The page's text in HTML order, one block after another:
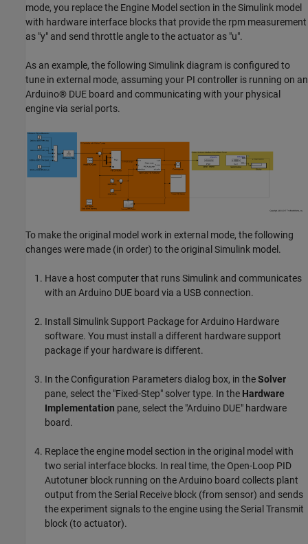
mode, you replace the Engine Model section in the Simulink model
with hardware interface blocks that provide the rpm measurement
as "y" and send throttle angle to the actuator as "u".
As an example, the following Simulink diagram is configured to
tune in external mode, assuming your PI controller is running on an
Arduino® DUE board and communicating with your physical
engine via serial ports.
To make the original model work in external mode, the following
changes were made (in order) to the original Simulink model.
Have a host computer that runs Simulink and communicates
with an Arduino DUE board via a USB connection.
Install Simulink Support Package for Arduino Hardware
software. You must install a different hardware support
package if your hardware is different.
In the Configuration Parameters dialog box, in theSolver
pane, select the "Fixed-Step" solver type. In the Hardware
Implementation pane, select the "Arduino DUE" hardware
board.
Replace the engine model section in the original model with
two serial interface blocks. In real time, the Open-Loop PID
Autotuner block running on the Arduino board collects plant
output from the Serial Receive block (from sensor) and sends
the experiment signals to the engine using the Serial Transmit
block (to actuator).